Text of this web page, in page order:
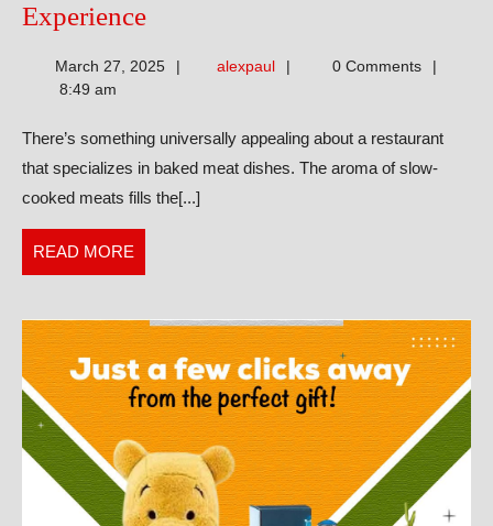
ExperienceDiscovering
Baked
Restaurant
Experience
March 27, 2025 alexpaulalexpaul 0 Comments
8:49 am
There’s something universally appealing about a restaurant
that specializes in baked meat dishes. The aroma of slow-
cooked meats fills the[...]
READ MORE
MORE